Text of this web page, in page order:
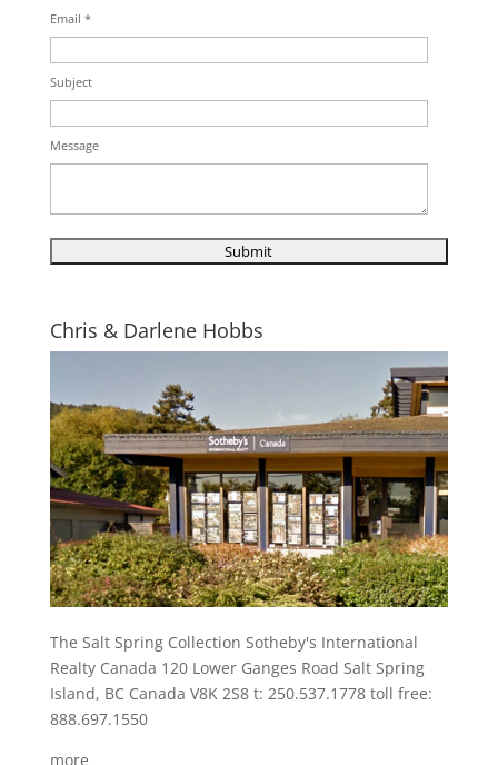
Email *
Subject
Message
Chris & Darlene Hobbs
The Salt Spring Collection Sotheby's International
Realty Canada 120 Lower Ganges Road Salt Spring
Island, BC Canada V8K 2S8 t: 250.537.1778 toll free:
888.697.1550
more